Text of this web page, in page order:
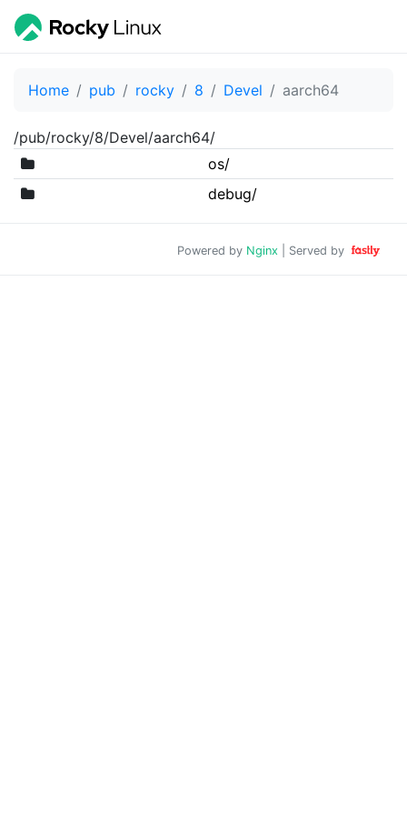
Home pub rocky 8 Devel aarch64
/pub/rocky/8/Devel/aarch64/
os/
debug/
Powered by Nginx | Served by